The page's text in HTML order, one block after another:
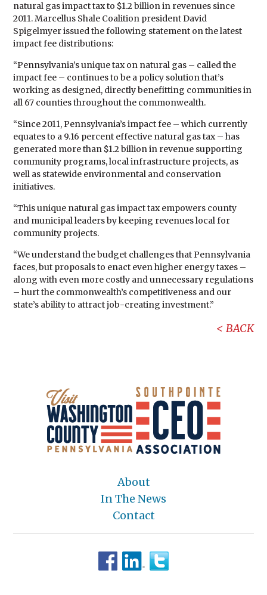
natural gas impact tax to $1.2 billion in revenues since
2011. Marcellus Shale Coalition president David
Spigelmyer issued the following statement on the latest
impact fee distributions:
“Pennsylvania’s unique tax on natural gas – called the
impact fee – continues to be a policy solution that’s
working as designed, directly benefitting communities in
all 67 counties throughout the commonwealth.
“Since 2011, Pennsylvania’s impact fee – which currently
equates to a 9.16 percent effective natural gas tax – has
generated more than $1.2 billion in revenue supporting
community programs, local infrastructure projects, as
well as statewide environmental and conservation
initiatives.
“This unique natural gas impact tax empowers county
and municipal leaders by keeping revenues local for
community projects.
“We understand the budget challenges that Pennsylvania
faces, but proposals to enact even higher energy taxes –
along with even more costly and unnecessary regulations
– hurt the commonwealth’s competitiveness and our
state’s ability to attract job-creating investment.”
BACK
About
In The News
Contact